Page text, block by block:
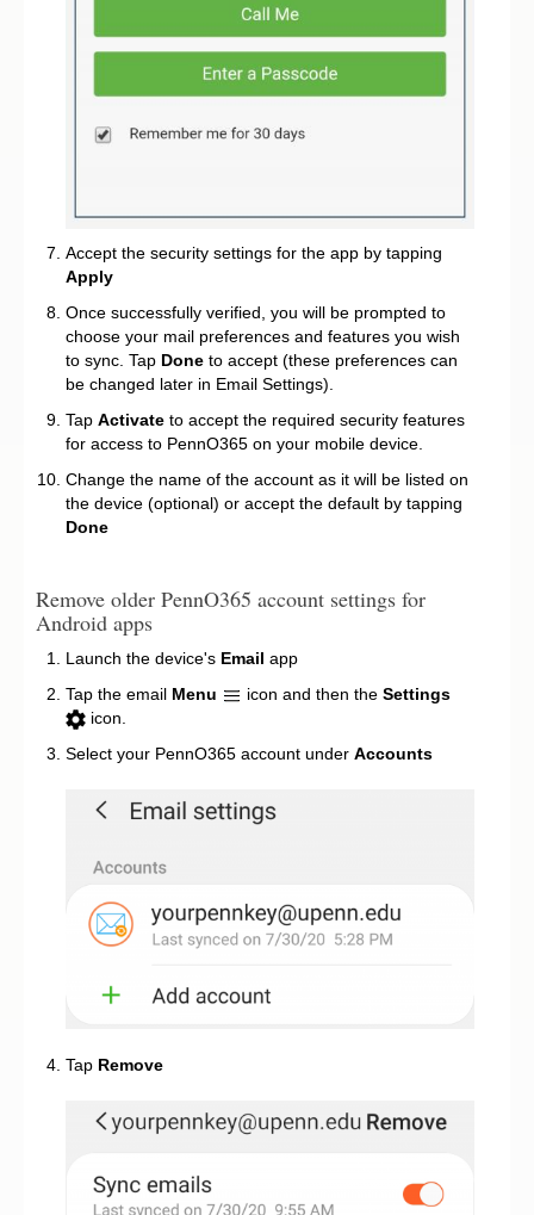
Accept the security settings for the app by tapping
Apply
Once successfully verified, you will be prompted to
choose your mail preferences and features you wish
to sync. Tap Done to accept (these preferences can
be changed later in Email Settings).
Tap Activate to accept the required security features
for access to PennO365 on your mobile device.
Change the name of the account as it will be listed on
the device (optional) or accept the default by tapping
Done
Remove older PennO365 account settings for
Android apps
Launch the device's Email app
Tap the email Menu icon and then the Settings
icon.
Select your PennO365 account under Accounts
Tap Remove